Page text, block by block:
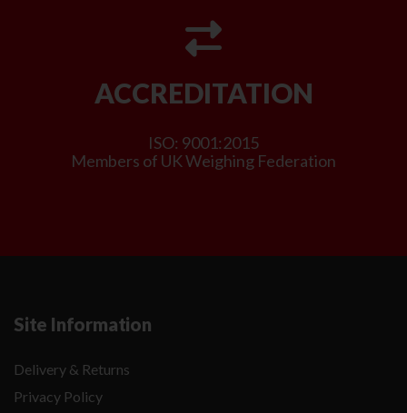
ACCREDITATION
ISO: 9001:2015
Members of UK Weighing Federation
Site Information
Delivery & Returns
Privacy Policy